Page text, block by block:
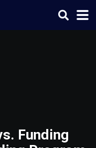
Funding